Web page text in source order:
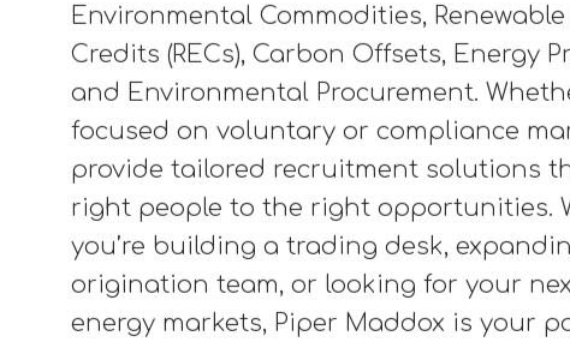
commercially focused nature of trading
origination, and the impact that top-
professionals have in optimising
driving innovation. Our expertise
spectrum of trading and origination
including Financial Transmission Rights
Environmental Commodities, Renewable
Credits (RECs), Carbon Offsets, Energy
and Environmental Procurement.